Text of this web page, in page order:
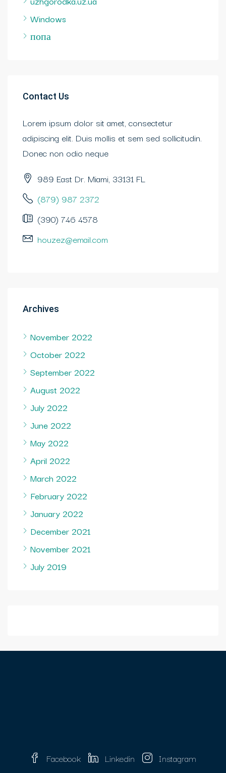
Windows
попа
Contact Us
Lorem ipsum dolor sit amet, consectetur
adipiscing elit. Duis mollis et sem sed sollicitudin.
Donec non odio neque
989 East Dr. Miami, 33131 FL
(879) 987 2372
(390) 746 4578
houzez@email.com
Archives
November 2022
October 2022
September 2022
August 2022
July 2022
June 2022
May 2022
April 2022
March 2022
February 2022
January 2022
December 2021
November 2021
July 2019
Facebook Linkedin Instagram